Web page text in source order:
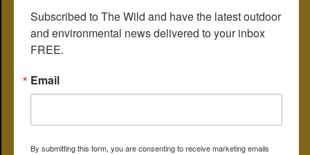
and back. The bill is a bright orange, the eyes dark, the body white
Subscribed to The Wild and have the latest outdoor
and environmental news delivered to your inbox
FREE.
Email
By submitting this form, you are consenting to receive marketing emails